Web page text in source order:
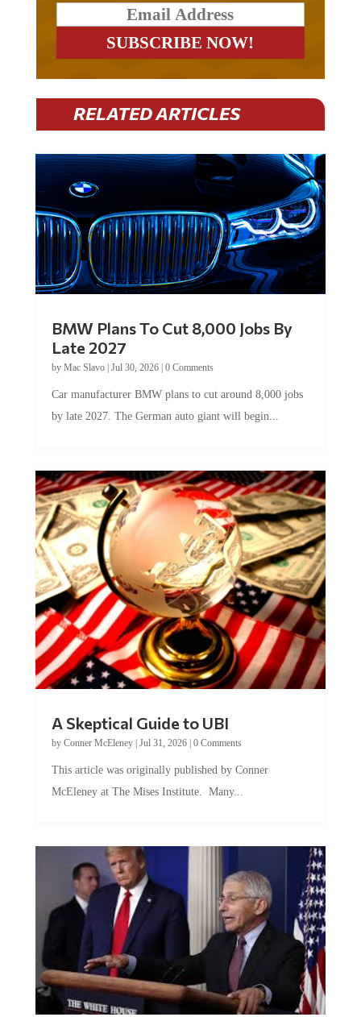
RELATED ARTICLES
BMW Plans To Cut 8,000 Jobs By
Late 2027
by Mac Slavo| Jul 30, 2026| 0 Comments
Car manufacturer BMW plans to cut around 8,000 jobs
by late 2027. The German auto giant will begin...
A Skeptical Guide to UBI
by Conner McEleney| Jul 31, 2026| 0 Comments
This article was originally published by Conner
McEleney at The Mises Institute. Many...